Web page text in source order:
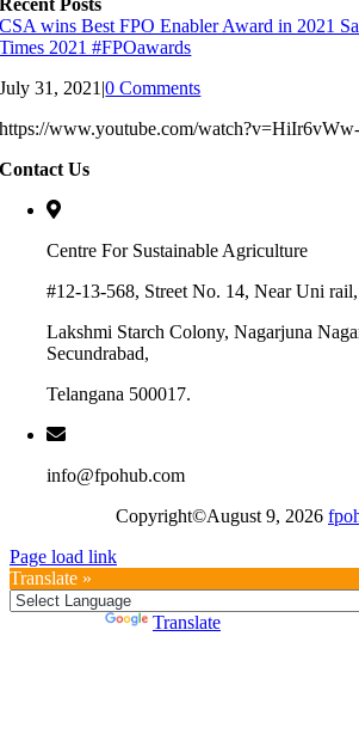
Recent Posts
CSA wins Best FPO Enabler Award in 2021
Times 2021 #FPOawards
July 31, 2021 |0 Comments
https://www.youtube.com/
Contact Us
Centre For Sustainable Agriculture
#12-13-568, Street No. 14, Near Uni rail,
Lakshmi Starch Colony, Nagarjuna
Secundrabad,
Telangana 500017.
info@fpohub.com
Copyright©August 9, 2026
Page load link
Translate »
Translate